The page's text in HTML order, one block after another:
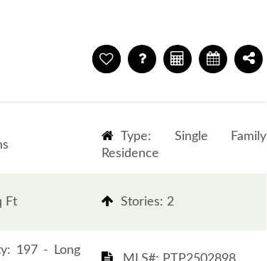
Ft
197 - Long
Type: Single Family
Residence
​​​​​​​Stories: 2